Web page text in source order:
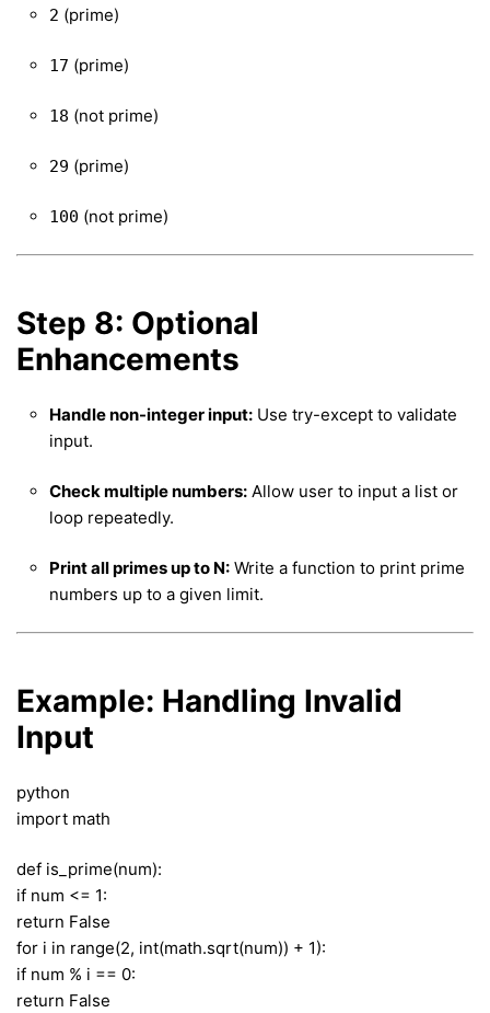
2 (prime)
17 (prime)
18 (not prime)
29 (prime)
100 (not prime)
Step 8: Optional
Enhancements
Handle non-integer input: Use try-except to validate
input.
Check multiple numbers: Allow user to input a list or
loop repeatedly.
Print all primes up to N: Write a function to print prime
numbers up to a given limit.
Example: Handling Invalid
Input
python
import math
def is_prime(num):
if num <= 1:
return False
for i in range(2, int(math.sqrt(num)) + 1):
if num % i == 0:
return False